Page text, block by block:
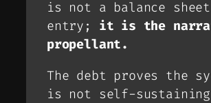
is not a balance sheet
entry; it is the
propellant.
The debt proves the
is not self-